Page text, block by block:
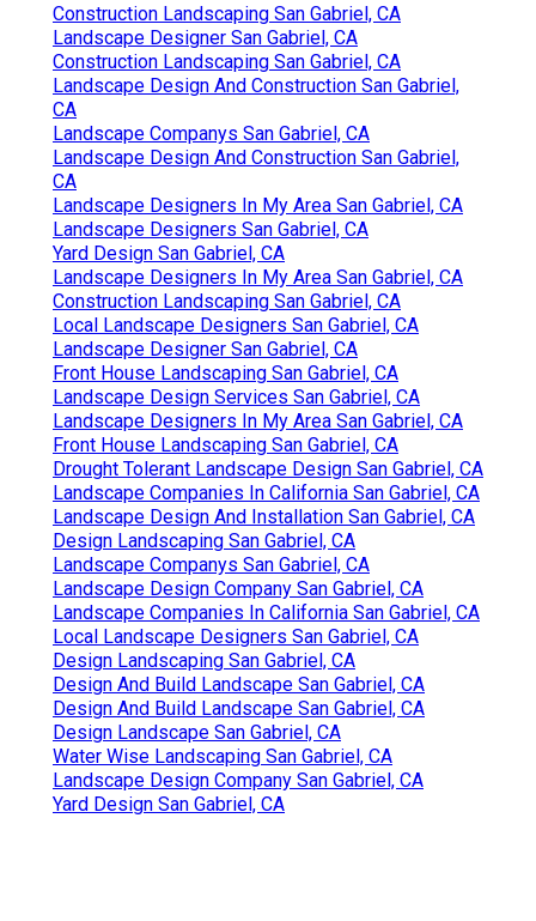
Construction Landscaping San Gabriel, CA
Landscape Designer San Gabriel, CA
Construction Landscaping San Gabriel, CA
Landscape Design And Construction San Gabriel,
CA
Landscape Companys San Gabriel, CA
Landscape Design And Construction San Gabriel,
CA
Landscape Designers In My Area San Gabriel, CA
Landscape Designers San Gabriel, CA
Yard Design San Gabriel, CA
Landscape Designers In My Area San Gabriel, CA
Construction Landscaping San Gabriel, CA
Local Landscape Designers San Gabriel, CA
Landscape Designer San Gabriel, CA
Front House Landscaping San Gabriel, CA
Landscape Design Services San Gabriel, CA
Landscape Designers In My Area San Gabriel, CA
Front House Landscaping San Gabriel, CA
Drought Tolerant Landscape Design San Gabriel, CA
Landscape Companies In California San Gabriel, CA
Landscape Design And Installation San Gabriel, CA
Design Landscaping San Gabriel, CA
Landscape Companys San Gabriel, CA
Landscape Design Company San Gabriel, CA
Landscape Companies In California San Gabriel, CA
Local Landscape Designers San Gabriel, CA
Design Landscaping San Gabriel, CA
Design And Build Landscape San Gabriel, CA
Design And Build Landscape San Gabriel, CA
Design Landscape San Gabriel, CA
Water Wise Landscaping San Gabriel, CA
Landscape Design Company San Gabriel, CA
Yard Design San Gabriel, CA